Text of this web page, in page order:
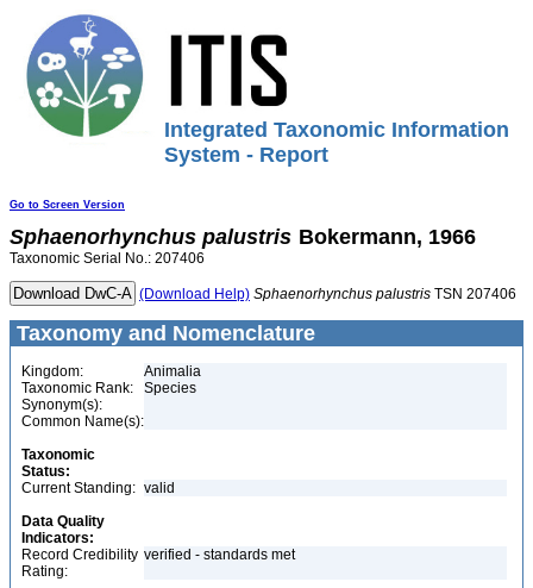
Integrated Taxonomic Information
System - Report
Go to Screen Version
Sphaenorhynchus palustris Bokermann, 1966
Taxonomic Serial No.: 207406
(Download Help) Sphaenorhynchus palustris TSN 207406
Taxonomy and Nomenclature
Kingdom:
Animalia
Taxonomic Rank:
Species
Synonym(s):
Common Name(s):
Taxonomic
Status:
Current Standing: valid
Data Quality
Indicators:
Record Credibility
Rating:
verified - standards met